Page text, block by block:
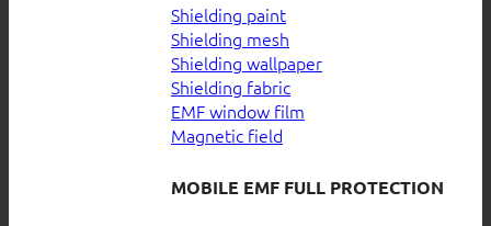
Shielding paint
Shielding mesh
Shielding wallpaper
Shielding fabric
EMF window film
Magnetic field
MOBILE EMF FULL PROTECTION